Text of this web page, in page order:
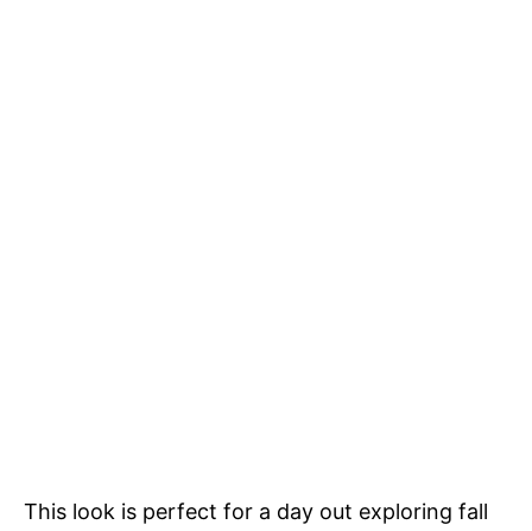
This look is perfect for a day out exploring fall